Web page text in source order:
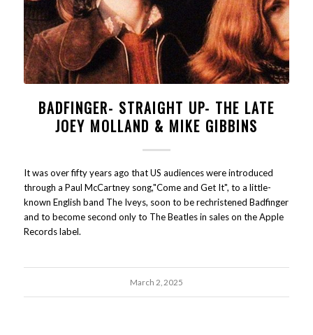
BADFINGER- STRAIGHT UP- THE LATE
JOEY MOLLAND & MIKE GIBBINS
It was over fifty years ago that US audiences were introduced
through a Paul McCartney song,"Come and Get It", to a little-
known English band The Iveys, soon to be rechristened Badfinger
and to become second only to The Beatles in sales on the Apple
Records label.
March 2, 2025